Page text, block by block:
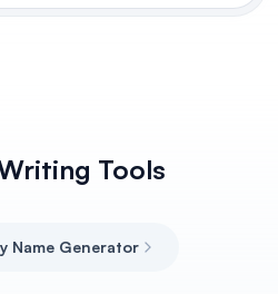
Tools
Name Generator